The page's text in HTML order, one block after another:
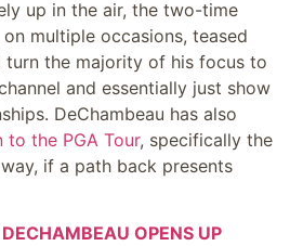
up in the air, the two-time
on multiple occasions, teased
turn the majority of his focus to
and essentially just show
DeChambeau has also
to the PGA Tour, specifically the
if a path back presents
OPENS UP